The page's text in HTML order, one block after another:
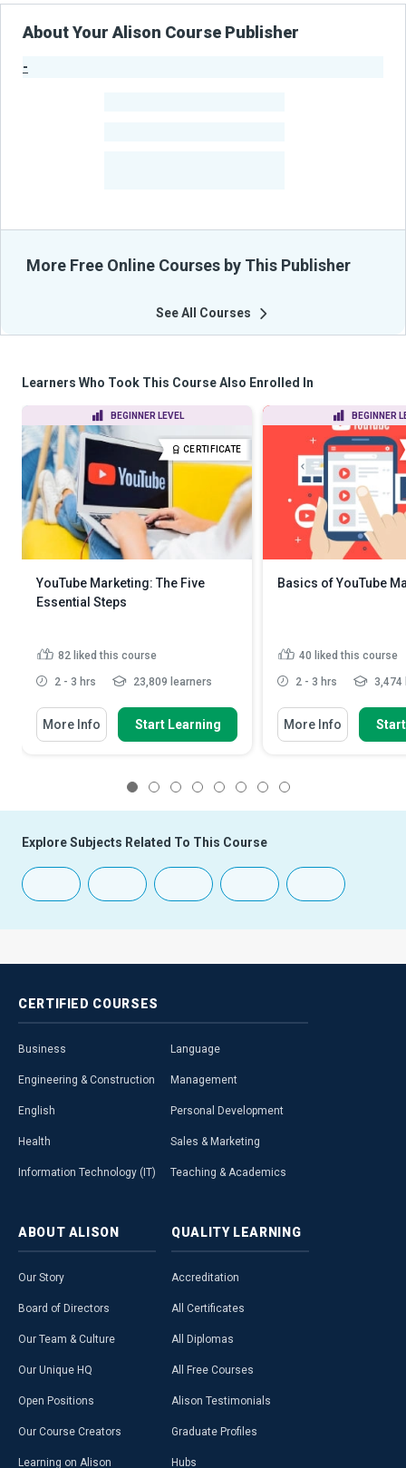
About Your Alison Course Publisher
-
More Free Online Courses by This Publisher
See All Courses
Learners Who Took This Course Also Enrolled In
BEGINNER LEVEL
CERTIFICATE
YouTube Marketing: The Five
Essential Steps
82 liked this course
2 - 3 hrs 23,809 learners
More Info Start Learning
BEGINNER
Basics of YouTube
40 liked this course
2 - 3 hrs 3,474
More Info
Explore Subjects Related To This Course
CERTIFIED COURSES
Business
Engineering & Construction
English
Health
Information Technology (IT)
Language
Management
Personal Development
Sales & Marketing
Teaching & Academics
ABOUT ALISON
Our Story
Board of Directors
Our Team & Culture
Our Unique HQ
Open Positions
Our Course Creators
Learning on Alison
QUALITY LEARNING
Accreditation
All Certificates
All Diplomas
All Free Courses
Alison Testimonials
Graduate Profiles
Hubs